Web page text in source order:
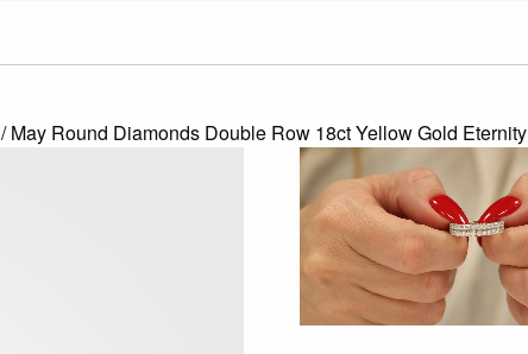
/ May Round Diamonds Double Row 18ct Yellow Gold